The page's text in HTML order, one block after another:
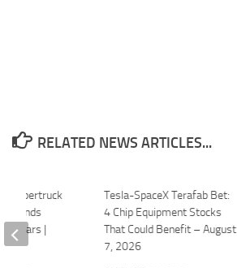
RELATED NEWS ARTICLES...
Tesla-SpaceX Terafab Bet:
4 Chip Equipment Stocks
That Could Benefit – August
7, 2026
Cybertruck
extends
8 years |